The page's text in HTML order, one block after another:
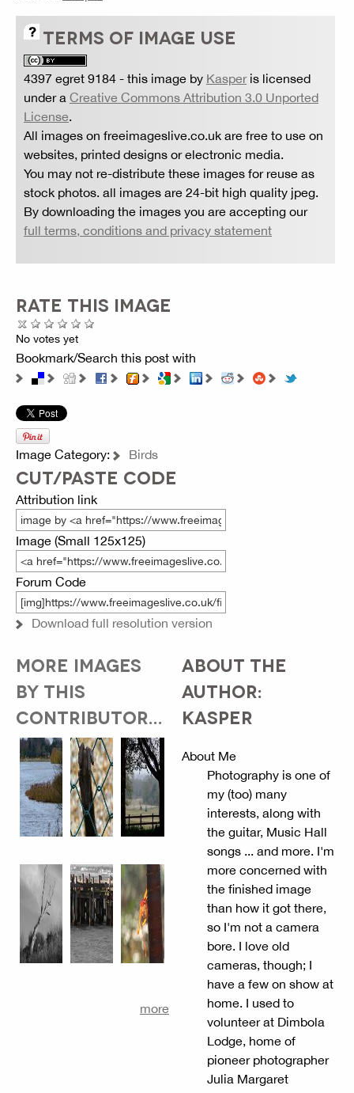
TERMS OF IMAGE USE
4397 egret 9184 - this image by Kasperis licensed
under a Creative Commons Attribution 3.0 Unported
License.
All images on freeimageslive.co.uk are free to use on
websites, printed designs or electronic media.
You may not re-distribute these images for reuse as
stock photos. all images are 24-bit high quality jpeg.
By downloading the images you are accepting our
full terms, conditions and privacy statement
RATE THIS IMAGE
No votes yet
Bookmark/Search this post with
Image Category: Birds
CUT/PASTE CODE
Attribution link
Image (Small 125x125)
Forum Code
Download full resolution version
MORE IMAGES
BY THIS
CONTRIBUTOR...
more
ABOUT THE
AUTHOR:
KASPER
About Me
Photography is one of
my (too) many
interests, along with
the guitar, Music Hall
songs ... and more. I'm
more concerned with
the finished image
than how it got there,
so I'm not a camera
bore. I love old
cameras, though; I
have a few on show at
home. I used to
volunteer at Dimbola
Lodge, home of
pioneer photographer
Julia Margaret